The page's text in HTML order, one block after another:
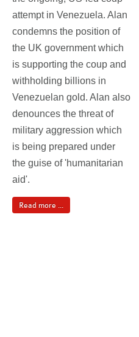
attempt in Venezuela. Alan
condemns the position of
the UK government which
is supporting the coup and
withholding billions in
Venezuelan gold. Alan also
denounces the threat of
military aggression which
is being prepared under
the guise of 'humanitarian
aid'.
Read more ...